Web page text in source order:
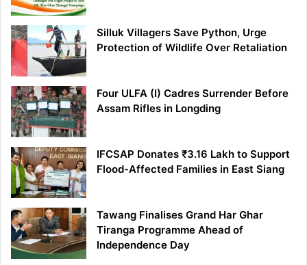
Silluk Villagers Save Python, Urge
Protection of Wildlife Over Retaliation
Four ULFA (I) Cadres Surrender Before
Assam Rifles in Longding
IFCSAP Donates ₹3.16 Lakh to Support
Flood-Affected Families in East Siang
Tawang Finalises Grand Har Ghar
Tiranga Programme Ahead of
Independence Day